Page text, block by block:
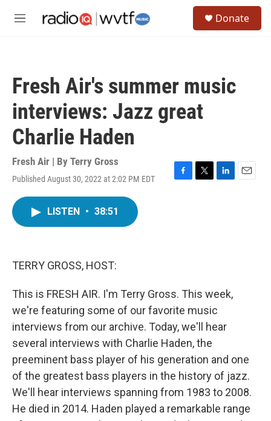
M
Donate
Fresh Air's summer music
interviews: Jazz great
Charlie Haden
Fresh Air | By Terry Gross
Published August 30, 2022 at 2:02 PM EDT
F
T
L
E
LISTEN • 38:51
TERRY GROSS, HOST:
This is FRESH AIR. I'm Terry Gross. This week,
we're featuring some of our favorite music
interviews from our archive. Today, we'll hear
several interviews with Charlie Haden, the
preeminent bass player of his generation and one
of the greatest bass players in the history of jazz.
We'll hear interviews spanning from 1983 to 2008.
He died in 2014. Haden played a remarkable range